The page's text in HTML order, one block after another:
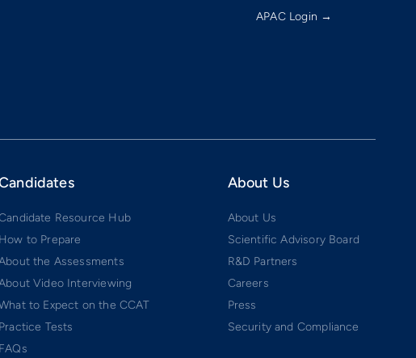
APAC Login →
Resource Hub
How to Prepare
the Assessments
Video Interviewing
to Expect on the CCAT
Practice Tests
FAQs
About Us
About Us
Scientific Advisory Board
R&D Partners
Careers
Press
Security and Compliance